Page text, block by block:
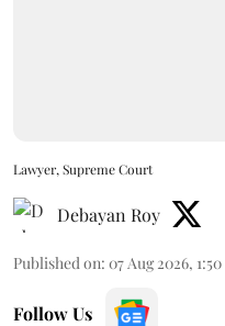
Lawyer, Supreme Court
Debayan Roy
Published on: 07 Aug 2026,
Follow Us